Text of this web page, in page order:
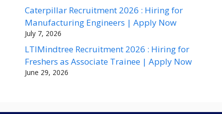
Caterpillar Recruitment 2026 : Hiring for
Manufacturing Engineers | Apply Now
July 7, 2026
LTIMindtree Recruitment 2026 : Hiring for
Freshers as Associate Trainee | Apply Now
June 29, 2026